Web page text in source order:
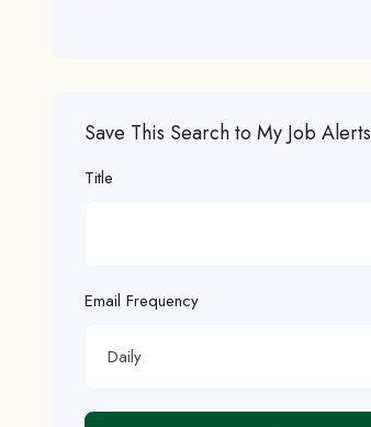
Save This Search to My Job Alerts
Title
Email Frequency
Daily